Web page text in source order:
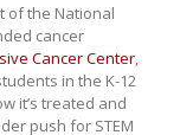
of the National
cancer
Cancer Center,
in the K-12
it’s treated and
push for STEM